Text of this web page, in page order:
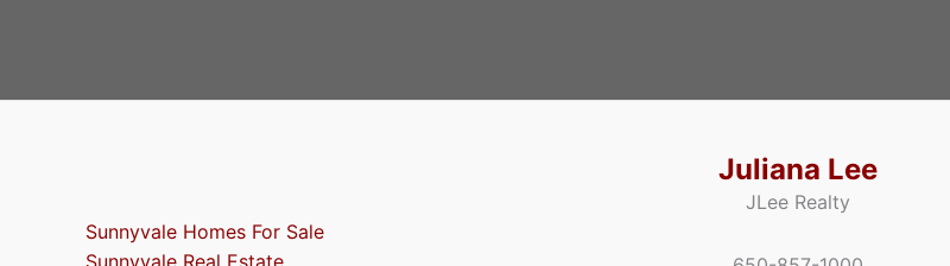
Sunnyvale Homes For Sale
Sunnyvale Real Estate
Juliana Lee
JLee Realty